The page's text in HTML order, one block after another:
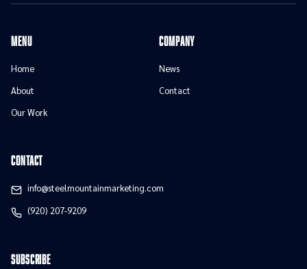
menu
Home
About
Our Work
Company
News
Contact
contact
info@steelmountainmarketing.com
(920) 207-9209
Subscribe